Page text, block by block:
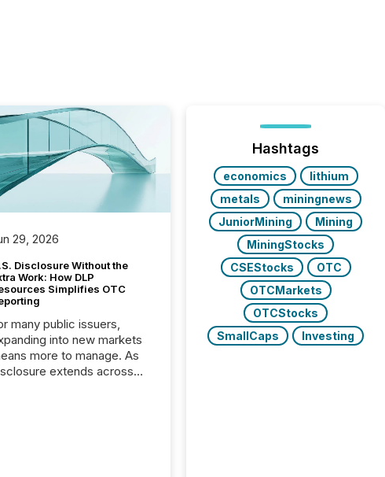
29, 2026
Disclosure Without the
Work: How DLP
Simplifies OTC
many public issuers,
into new markets
more to manage. As
extends across
Hashtags
economics
lithium
metals
miningnews
JuniorMining
Mining
MiningStocks
CSEStocks
OTC
OTCMarkets
OTCStocks
SmallCaps
Investing